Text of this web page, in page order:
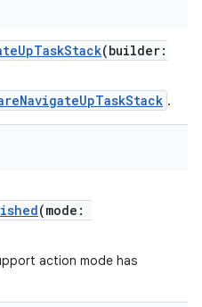
(builder:
.
(mode:
action mode has